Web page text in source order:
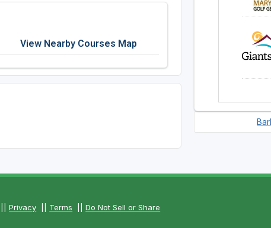
View Nearby Courses Map
||Privacy Terms ||Do Not Sell or Share